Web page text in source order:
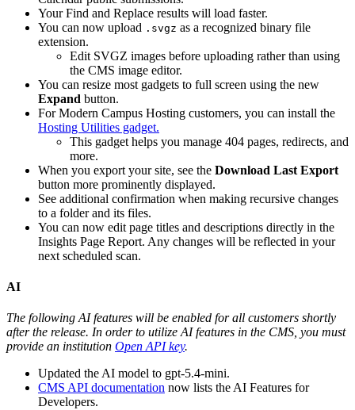
Your Find and Replace results will load faster.
You can now upload .svgz as a recognized binary file
extension.
Edit SVGZ images before uploading rather than using
the CMS image editor.
You can resize most gadgets to full screen using the new
Expand button.
For Modern Campus Hosting customers, you can install the
Hosting Utilities gadget.
This gadget helps you manage 404 pages, redirects, and
more.
When you export your site, see the Download Last Export
button more prominently displayed.
See additional confirmation when making recursive changes
to a folder and its files.
You can now edit page titles and descriptions directly in the
Insights Page Report. Any changes will be reflected in your
next scheduled scan.
AI
The following AI features will be enabled for all customers shortly
after the release. In order to utilize AI features in the CMS, you must
provide an institution Open API key.
Updated the AI model to gpt-5.4-mini.
CMS API documentation now lists the AI Features for
Developers.